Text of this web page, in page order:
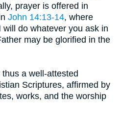
prayer is offered in
John 14:13-14, where
do whatever you ask in
may be glorified in the
a well-attested
Scriptures, affirmed by
works, and the worship